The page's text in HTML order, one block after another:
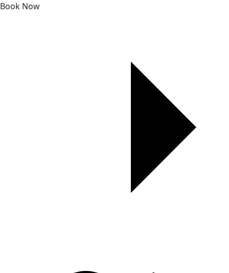
Book Now